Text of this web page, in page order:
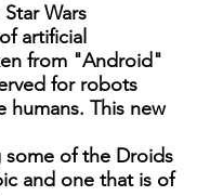
Wars
artificial
from "Android"
for robots
This new
some of the Droids
and one that is of